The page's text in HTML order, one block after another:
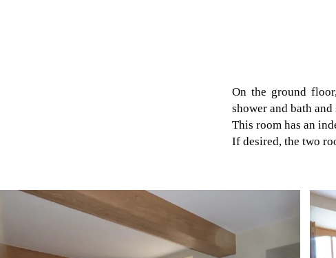
On the ground
shower and bath
This room has an
If desired, the two